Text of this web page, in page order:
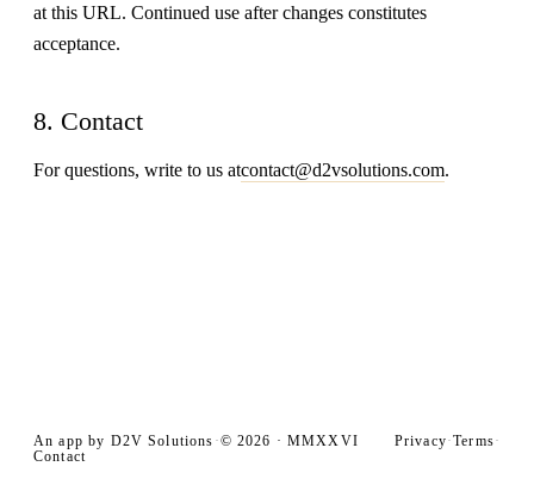
at this URL. Continued use after changes constitutes
acceptance.
8. Contact
For questions, write to us atcontact@d2vsolutions.com.
An app by D2V Solutions ·© 2026 · MMXXVI Privacy·Terms·
Contact